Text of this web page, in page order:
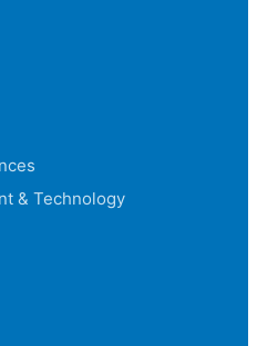
& Technology